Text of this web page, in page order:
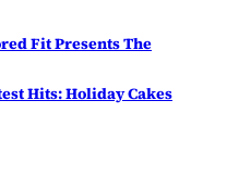
Fit Presents The
Hits: Holiday Cakes